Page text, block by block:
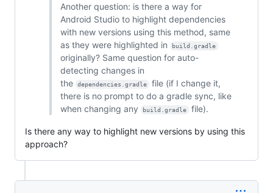
Another question: is there a way for
Android Studio to highlight dependencies
with new versions using this method, same
as they were highlighted in
build.gradle
originally? Same question for auto-
detecting changes in
the
dependencies.gradle
file (if I change it,
there is no prompt to do a gradle sync, like
when changing any
build.gradle file).
Is there any way to highlight new versions by using this
approach?